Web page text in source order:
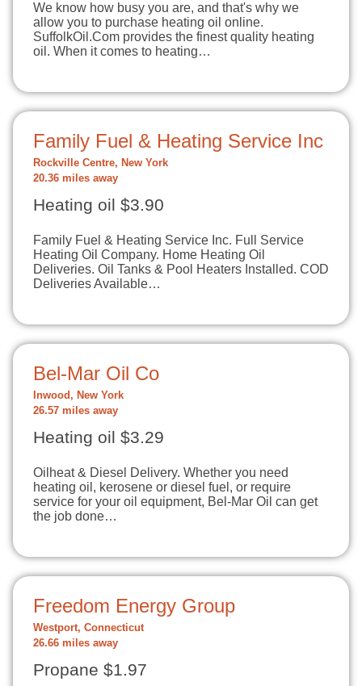
We know how busy you are, and that's why we
allow you to purchase heating oil online.
SuffolkOil.Com provides the finest quality heating
oil. When it comes to heating…
Family Fuel & Heating Service Inc
Rockville Centre, New York
20.36 miles away
Heating oil $3.90
Family Fuel & Heating Service Inc. Full Service
Heating Oil Company. Home Heating Oil
Deliveries. Oil Tanks & Pool Heaters Installed. COD
Deliveries Available…
Bel-Mar Oil Co
Inwood, New York
26.57 miles away
Heating oil $3.29
Oilheat & Diesel Delivery. Whether you need
heating oil, kerosene or diesel fuel, or require
service for your oil equipment, Bel-Mar Oil can get
the job done…
Freedom Energy Group
Westport, Connecticut
26.66 miles away
Propane $1.97